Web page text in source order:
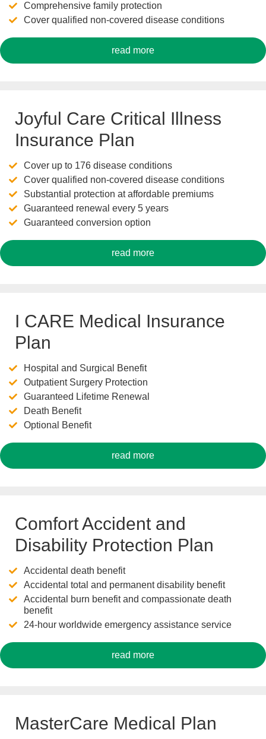
Comprehensive family protection
Cover qualified non-covered disease conditions
read more
Joyful Care Critical Illness
Insurance Plan
Cover up to 176 disease conditions
Cover qualified non-covered disease conditions
Substantial protection at affordable premiums
Guaranteed renewal every 5 years
Guaranteed conversion option
read more
I CARE Medical Insurance
Plan
Hospital and Surgical Benefit
Outpatient Surgery Protection
Guaranteed Lifetime Renewal
Death Benefit
Optional Benefit
read more
Comfort Accident and
Disability Protection Plan
Accidental death benefit
Accidental total and permanent disability benefit
Accidental burn benefit and compassionate death
benefit
24-hour worldwide emergency assistance service
read more
MasterCare Medical Plan